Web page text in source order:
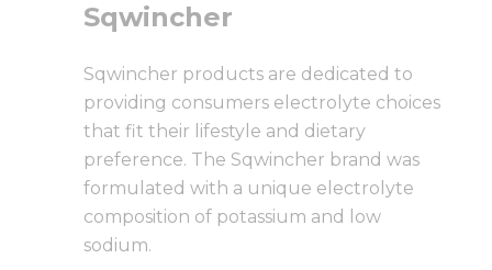
Sqwincher
Sqwincher products are dedicated to
providing consumers electrolyte choices
that fit their lifestyle and dietary
preference. The Sqwincher brand was
formulated with a unique electrolyte
composition of potassium and low
sodium.